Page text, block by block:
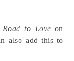
Road to Love on
also add this to